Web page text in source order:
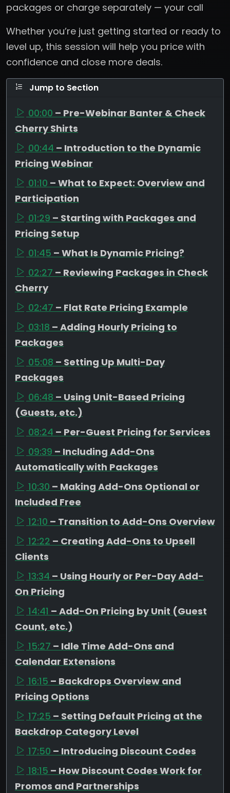
packages or charge separately — your call
Whether you’re just getting started or ready to
level up, this session will help you price with
confidence and close more deals.
Jump to Section
00:00 – Pre-Webinar Banter & Check
Cherry Shirts
00:44 – Introduction to the Dynamic
Pricing Webinar
01:10 – What to Expect: Overview and
Participation
01:29 – Starting with Packages and
Pricing Setup
01:45 – What Is Dynamic Pricing?
02:27 – Reviewing Packages in Check
Cherry
02:47 – Flat Rate Pricing Example
03:18 – Adding Hourly Pricing to
Packages
05:08 – Setting Up Multi-Day
Packages
06:48 – Using Unit-Based Pricing
(Guests, etc.)
08:24 – Per-Guest Pricing for Services
09:39 – Including Add-Ons
Automatically with Packages
10:30 – Making Add-Ons Optional or
Included Free
12:10 – Transition to Add-Ons Overview
12:22 – Creating Add-Ons to Upsell
Clients
13:34 – Using Hourly or Per-Day Add-
On Pricing
14:41 – Add-On Pricing by Unit (Guest
Count, etc.)
15:27 – Idle Time Add-Ons and
Calendar Extensions
16:15 – Backdrops Overview and
Pricing Options
17:25 – Setting Default Pricing at the
Backdrop Category Level
17:50 – Introducing Discount Codes
18:15 – How Discount Codes Work for
Promos and Partnerships